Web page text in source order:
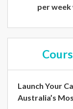
per week
Launch Your
Australia’s